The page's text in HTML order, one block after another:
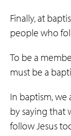
Finally, at
people who
To be a
must be a
In baptism,
by saying that
follow Jesus